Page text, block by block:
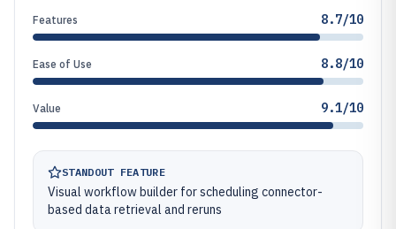
Features 8.7/10
Ease of Use 8.8/10
Value 9.1/10
STANDOUT FEATURE
Visual workflow builder for scheduling connector-
based data retrieval and reruns